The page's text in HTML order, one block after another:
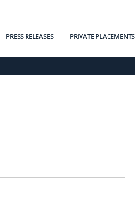
PRESS RELEASES PRIVATE PLACEMENTS